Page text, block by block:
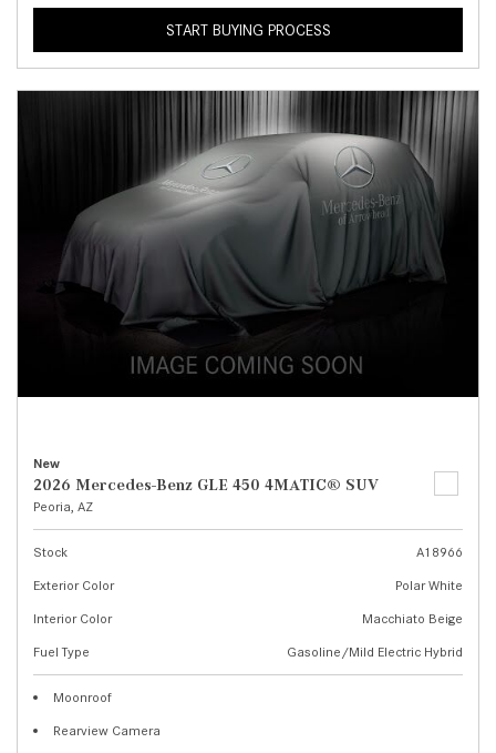
START BUYING PROCESS
New
2026 Mercedes-Benz GLE 450 4MATIC® SUV
Peoria, AZ
Stock
A18966
Exterior Color
Polar White
Interior Color
Macchiato Beige
Fuel Type
Gasoline/Mild Electric Hybrid
Moonroof
Rearview Camera